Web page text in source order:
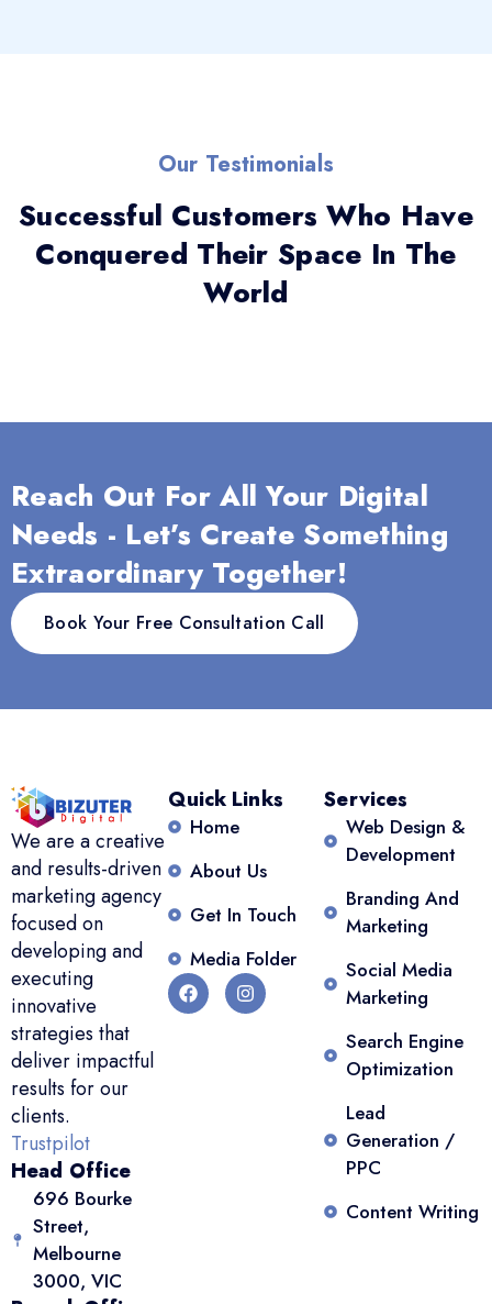
Our Testimonials
Successful Customers Who Have
Conquered Their Space In The
World
Reach Out For All Your Digital
Needs - Let’s Create Something
Extraordinary Together!
Book Your Free Consultation Call
We are a creative
and results-driven
marketing agency
focused on
developing and
executing
innovative
strategies that
deliver impactful
results for our
clients.
Trustpilot
Head Office
696 Bourke
Street,
Melbourne
3000, VIC
Quick Links
Home
About Us
Get In Touch
Media Folder
Services
Web Design &
Development
Branding And
Marketing
Social Media
Marketing
Search Engine
Optimization
Lead
Generation /
PPC
Content Writing